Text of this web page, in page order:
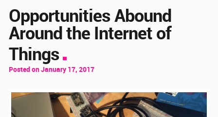
Opportunities Abound
Around the Internet of
Things
Posted on January 17, 2017